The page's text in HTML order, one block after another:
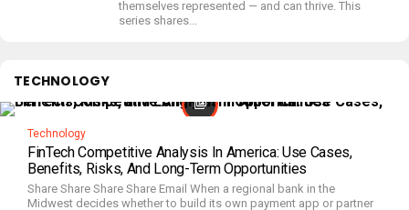
themselves represented — and can thrive. This
series shares...
TECHNOLOGY
Technology
FinTech Competitive Analysis In America: Use Cases,
Benefits, Risks, And Long-Term Opportunities
Share Share Share Share Email When a regional bank in the
Midwest decides whether to build its own payment app or partner